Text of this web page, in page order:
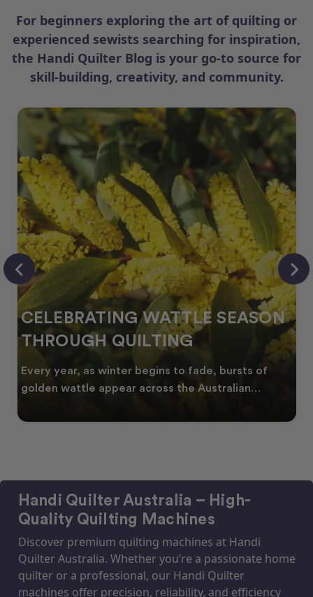
For beginners exploring the art of quilting or
experienced sewists searching for inspiration,
the Handi Quilter Blog is your go-to source for
skill-building, creativity, and community.
CELEBRATING WATTLE SEASON
THROUGH QUILTING
Every year, as winter begins to fade, bursts of
golden wattle appear across the Australian
Handi Quilter Australia – High-
Quality Quilting Machines
Discover premium quilting machines at Handi
Quilter Australia. Whether you’re a passionate home
quilter or a professional, our Handi Quilter
machines offer precision, reliability, and efficiency